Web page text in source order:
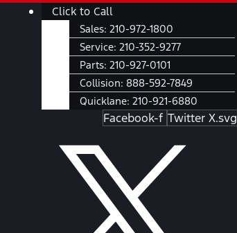
SkipMain
Click to Call
Sales: 210-972-1800
Service: 210-352-9277
Parts: 210-927-0101
Collision: 888-592-7849
Quicklane: 210-921-6880
Facebook-f Twitter X.svg